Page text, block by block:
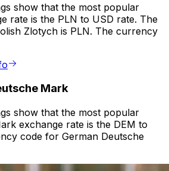
show that the most popular
rate is the PLN to USD rate. The
Zlotych is PLN. The currency
Mark
show that the most popular
exchange rate is the DEM to
code for German Deutsche